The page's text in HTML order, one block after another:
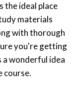
the ideal place
materials
with thorough
you're getting
wonderful idea
course.